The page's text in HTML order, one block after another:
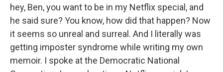
hey, Ben, you want to be in my Netflix special, and
he said sure? You know, how did that happen? Now
it seems so unreal and surreal. And I literally was
getting imposter syndrome while writing my own
memoir. I spoke at the Democratic National